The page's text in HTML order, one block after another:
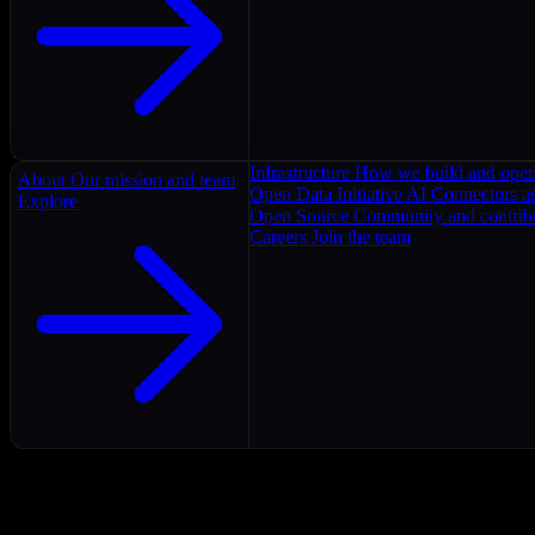
About Our mission and team
Explore
Infrastructure How we build and
Open Data Initiative AI Connectors
Open Source Community and
Careers Join the team